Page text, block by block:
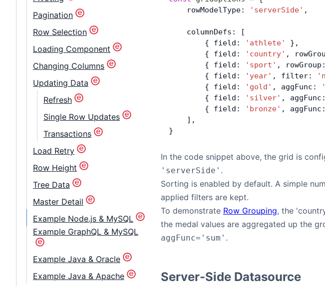
Pagination
Row Selection
Loading Component
Changing Columns
Updating Data
Refresh
Single Row Updates
Transactions
Load Retry
Row Height
Tree Data
Master Detail
Example Node.js & MySQL
Example GraphQL & MySQL
Example Java & Oracle
Example Java & Apache
    rowModelType:
'serverSide' ,
    columnDefs: [
        { field:
'athlete'
},
        { field:
'country' ,
        { field:
'sport' ,
        { field:
'year' , filter:
        { field:
'gold' , aggFunc:
        { field:
'silver' ,
        { field:
'bronze' ,
    ],
}
In the code snippet above, the grid is
'serverSide' .
Sorting is enabled by default. A simple
applied filters are kept.
To demonstrate Row Grouping, the
the medal values are aggregated up the
aggFunc='sum' .
Server-Side Datasource